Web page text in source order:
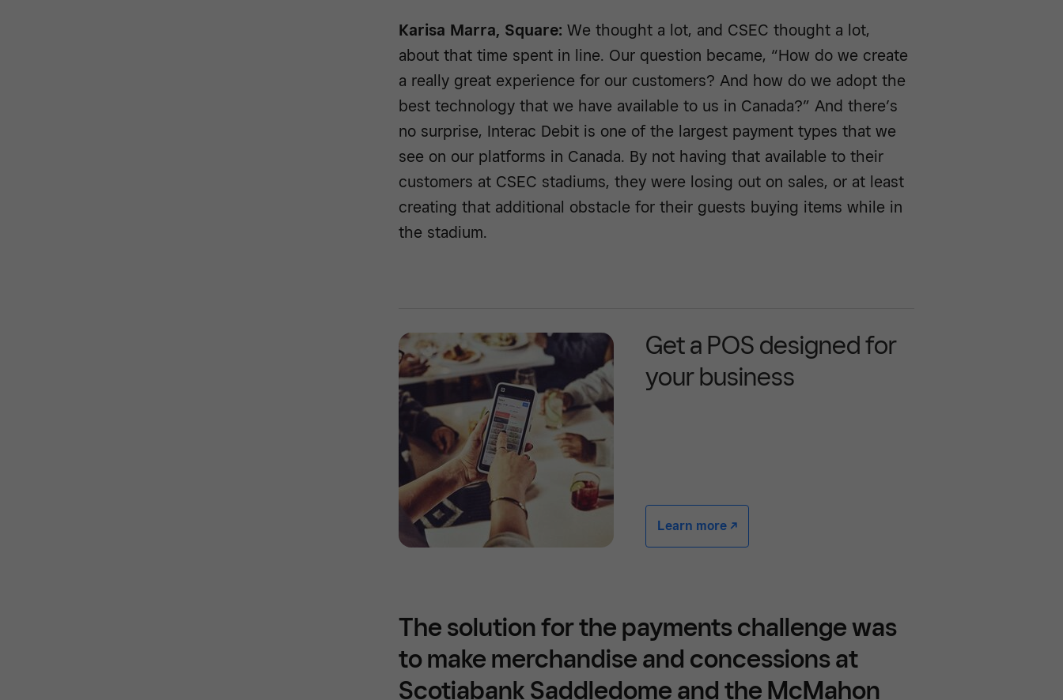
Karisa Marra, Square: We thought a lot, and CSEC thought a lot,
about that time spent in line. Our question became, “How do we create
a really great experience for our customers? And how do we adopt the
best technology that we have available to us in Canada?” And there’s
no surprise, Interac Debit is one of the largest payment types that we
see on our platforms in Canada. By not having that available to their
customers at CSEC stadiums, they were losing out on sales, or at least
creating that additional obstacle for their guests buying items while in
the stadium.
Get a POS designed for
your business
Learn more -/^
The solution for the payments challenge was
to make merchandise and concessions at
Scotiabank Saddledome and the McMahon